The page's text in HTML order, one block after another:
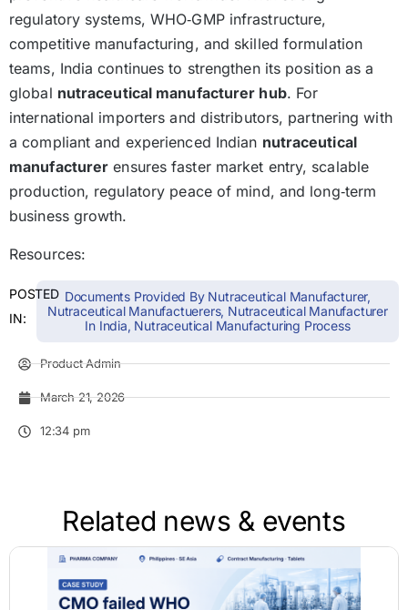
regulatory systems, WHO‑GMP infrastructure,
competitive manufacturing, and skilled formulation
teams, India continues to strengthen its position as a
global nutraceutical manufacturer hub. For
international importers and distributors, partnering with
a compliant and experienced Indian nutraceutical
manufacturer ensures faster market entry, scalable
production, regulatory peace of mind, and long‑term
business growth.
Resources:
POSTED
IN:
Documents Provided By Nutraceutical Manufacturer,
Nutraceutical Manufactuerers, Nutraceutical Manufacturer
In India, Nutraceutical Manufacturing Process
Product Admin
March 21, 2026
12:34 pm
Related news & events